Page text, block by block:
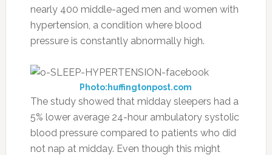
nearly 400 middle-aged men and women with
hypertension, a condition where blood
pressure is constantly abnormally high.
Photo:huffingtonpost.com
The study showed that midday sleepers had a
5% lower average 24-hour ambulatory systolic
blood pressure compared to patients who did
not nap at midday. Even though this might